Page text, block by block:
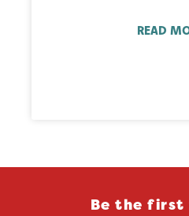
READ
Be the